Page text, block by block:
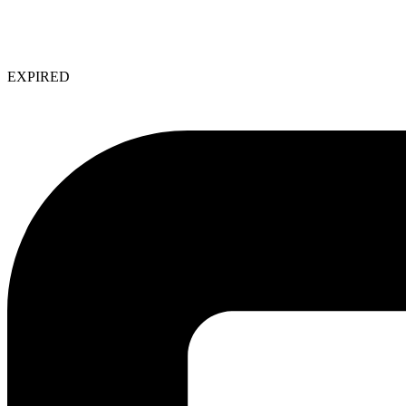
EXPIRED